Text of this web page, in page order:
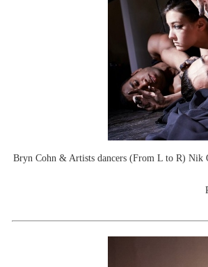
Bryn Cohn & Artists dancers (From L to R) Nik